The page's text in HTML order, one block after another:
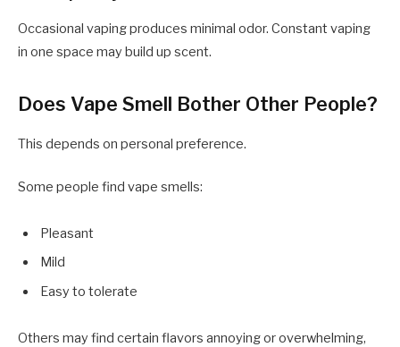
Occasional vaping produces minimal odor. Constant vaping
in one space may build up scent.
Does Vape Smell Bother Other People?
This depends on personal preference.
Some people find vape smells:
Pleasant
Mild
Easy to tolerate
Others may find certain flavors annoying or overwhelming,